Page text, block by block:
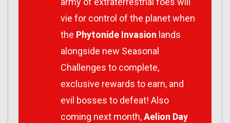
vie for control of the planet when
the Phytonide Invasion lands
alongside new Seasonal
Challenges to complete,
exclusive rewards to earn, and
evil bosses to defeat! Also
coming next month,Aelion Day